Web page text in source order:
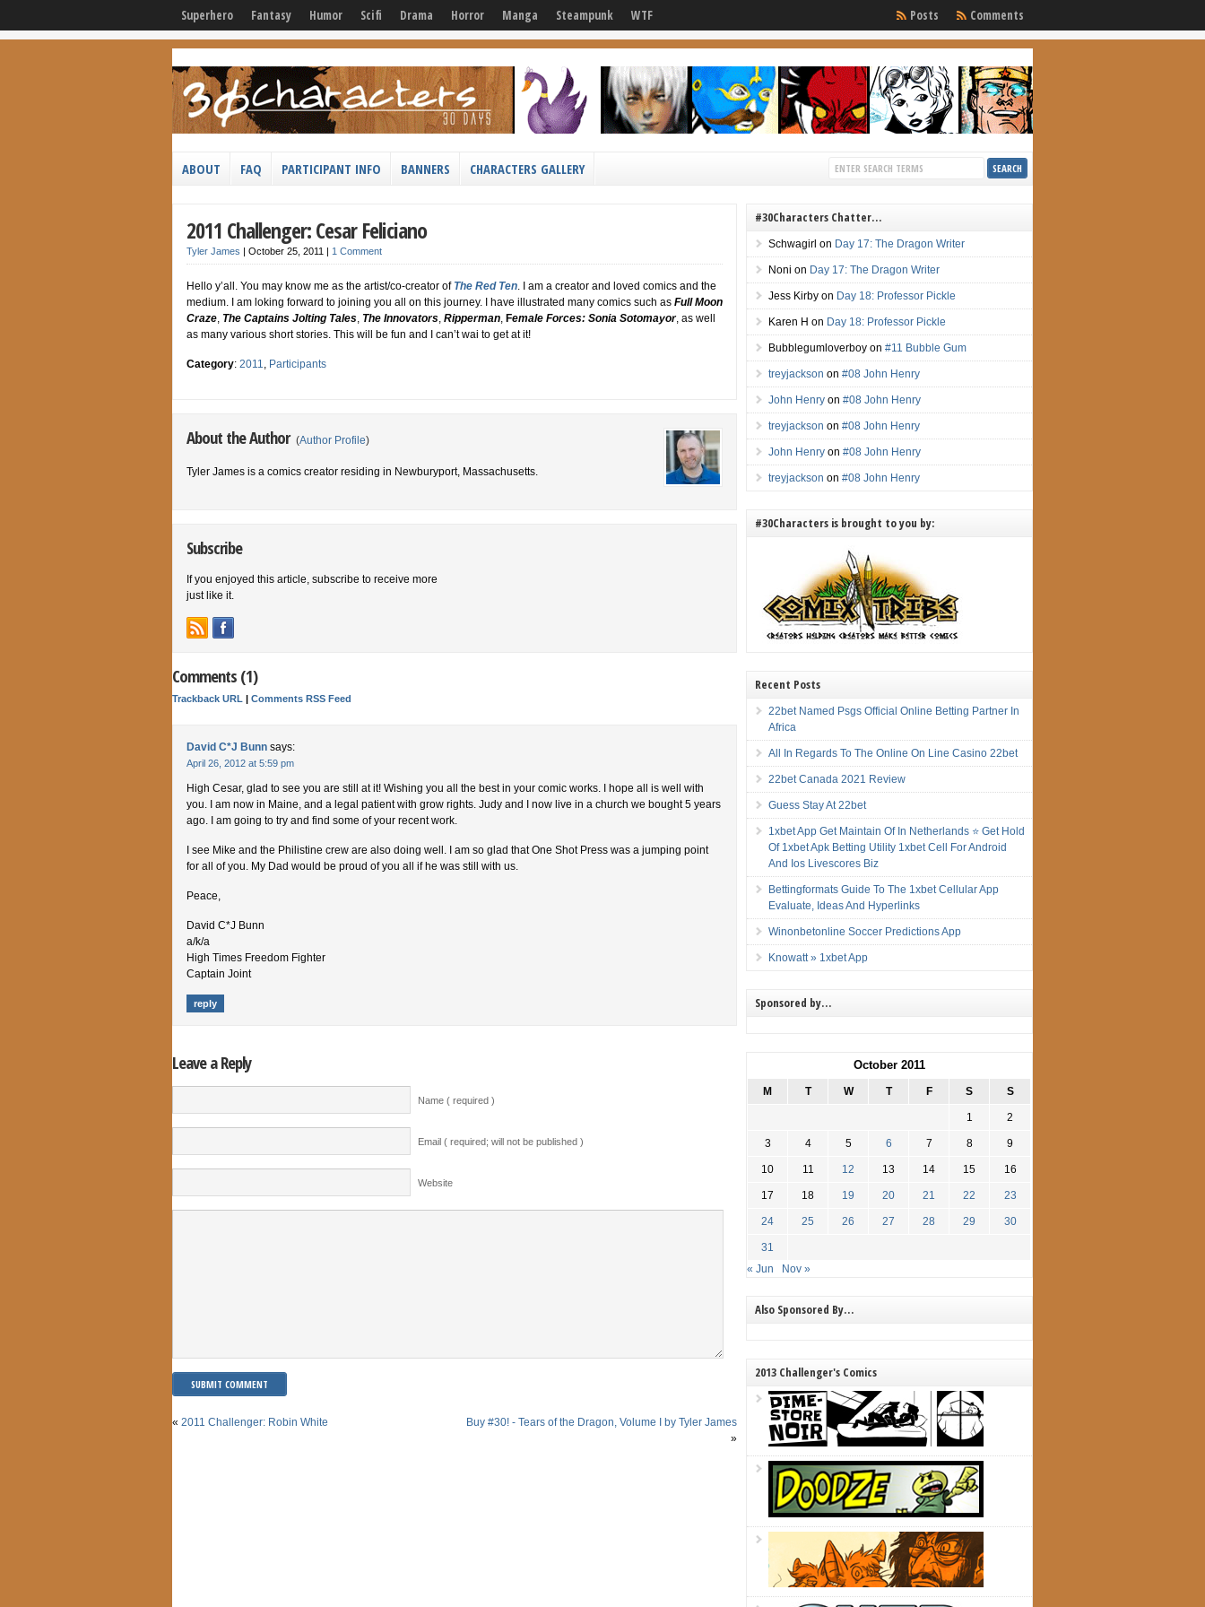
Superhero Fantasy Humor Scifi Drama Horror Manga Steampunk WTF Comments
Posts
ABOUT FAQ PARTICIPANT INFO BANNERS CHARACTERS GALLERY
2011 Challenger: Cesar Feliciano
Tyler James | October 25, 2011 | 1 Comment
Hello y’all. You may know me as the artist/co-creator of The Red Ten. I am a creator and loved comics and the
medium. I am loking forward to joining you all on this journey. I have illustrated many comics such as Full Moon
Craze, The Captains Jolting Tales, The Innovators, Ripperman, Female Forces: Sonia Sotomayor, as well
as many various short stories. This will be fun and I can’t wai to get at it!
Category: 2011, Participants
About the Author (Author Profile)
Tyler James is a comics creator residing in Newburyport, Massachusetts.
Subscribe
If you enjoyed this article, subscribe to receive more
just like it.
Comments (1)
Trackback URL | Comments RSS Feed
David C*J Bunn says:
April 26, 2012 at 5:59 pm
High Cesar, glad to see you are still at it! Wishing you all the best in your comic works. I hope all is well with
you. I am now in Maine, and a legal patient with grow rights. Judy and I now live in a church we bought 5 years
ago. I am going to try and find some of your recent work.
I see Mike and the Philistine crew are also doing well. I am so glad that One Shot Press was a jumping point
for all of you. My Dad would be proud of you all if he was still with us.
Peace,
David C*J Bunn
a/k/a
High Times Freedom Fighter
Captain Joint
reply
Leave a Reply
Name ( required )
Email ( required; will not be published )
Website
« 2011 Challenger: Robin White
Buy #30! - Tears of the Dragon, Volume I by Tyler James
»
#30Characters Chatter…
Schwagirl on Day 17: The Dragon Writer
Noni on Day 17: The Dragon Writer
Jess Kirby on Day 18: Professor Pickle
Karen H on Day 18: Professor Pickle
Bubblegumloverboy on#11 Bubble Gum
treyjackson on#08 John Henry
John Henry on#08 John Henry
treyjackson on#08 John Henry
John Henry on#08 John Henry
treyjackson on#08 John Henry
#30Characters is brought to you by:
Recent Posts
22bet Named Psgs Official Online Betting Partner In
Africa
All In Regards To The Online On Line Casino 22bet
22bet Canada 2021 Review
Guess Stay At 22bet
1xbet App Get Maintain Of In Netherlands ⭐ Get Hold
Of 1xbet Apk Betting Utility 1xbet Cell For Android
And Ios Livescores Biz
Bettingformats Guide To The 1xbet Cellular App
Evaluate, Ideas And Hyperlinks
Winonbetonline Soccer Predictions App
Knowatt » 1xbet App
Sponsored by…
October 2011
M T W T F S S
1 2
3 4 5 6 7 8 9
10 11 12 13 14 15 16
17 18 19 20 21 22 23
24 25 26 27 28 29 30
31
« Jun
Nov »
Also Sponsored By…
2013 Challenger's Comics